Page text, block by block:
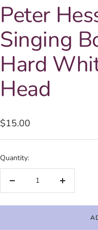
Peter
Singing
Hard
Head
Sale
price
$15.00
Quantity:
Decrease
Increase